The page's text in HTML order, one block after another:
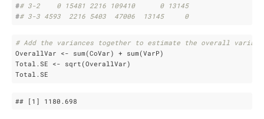
## 3-2    0 15481 2216 109410      0 13145
## 3-3 4593  2216 5403  47006  13145     0
# Add the variances together to estimate the overall
OverallVar <- sum(CoVar) + sum(VarP)
Total.SE <- sqrt(OverallVar)
Total.SE
## [1] 1180 .698